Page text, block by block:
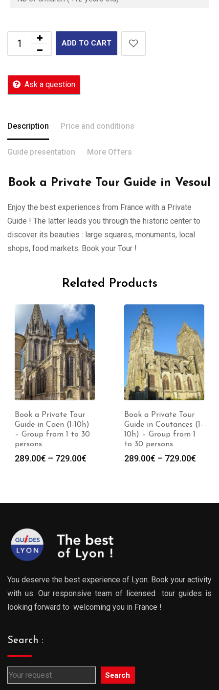
ADD TO CART
Ask a question
Description Price and conditions
Guide presentation More Offers
Book a Private Tour Guide in Vesoul
Enjoy the best experiences from France with a Private
Guide ! The latter leads you through the historic center to
discover its beauties : large squares, monuments, local
shops, food markets. Book your Tour !
Related Products
Book a Private Tour
Guide in Caen (1-10h)
– Group from 1 to 30
persons
289.00€ – 729.00€
729.00€
Book a Private Tour
Guide in Coutances (1-
10h) – Group from 1
to 30 persons
289.00€ – 729.00€
You deserve the best experience of Lyon. Book your activity
with us. Our responsive team of licensed tour guides is
looking forward to welcoming you in France !
Search :
Search